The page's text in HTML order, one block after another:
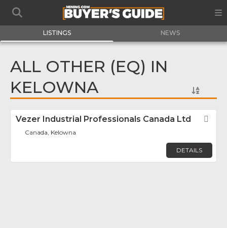
LISTINGS NEWS
ALL OTHER (EQ) IN
KELOWNA
Vezer Industrial Professionals Canada Ltd
Canada, Kelowna
DETAILS